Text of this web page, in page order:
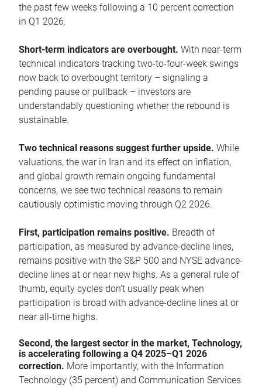
the past few weeks following a 10 percent correction
in Q1 2026.
Short-term indicators are overbought. With near-term
technical indicators tracking two-to-four-week swings
now back to overbought territory – signaling a
pending pause or pullback – investors are
understandably questioning whether the rebound is
sustainable.
Two technical reasons suggest further upside. While
valuations, the war in Iran and its effect on inflation,
and global growth remain ongoing fundamental
concerns, we see two technical reasons to remain
cautiously optimistic moving through Q2 2026.
First, participation remains positive. Breadth of
participation, as measured by advance-decline lines,
remains positive with the S&P 500 and NYSE advance-
decline lines at or near new highs. As a general rule of
thumb, equity cycles don’t usually peak when
participation is broad with advance-decline lines at or
near all-time highs.
Second, the largest sector in the market, Technology,
is accelerating following a Q4 2025–Q1 2026
correction. More importantly, with the Information
Technology (35 percent) and Communication Services